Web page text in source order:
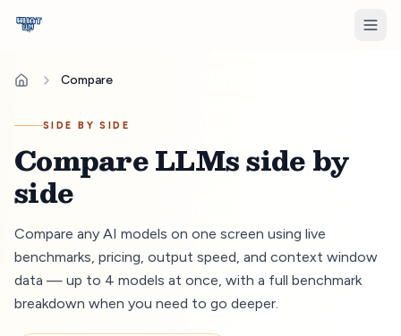
Compare
SIDE BY SIDE
Compare LLMs side by
side
Compare any AI models on one screen using live
benchmarks, pricing, output speed, and context window
data — up to 4 models at once, with a full benchmark
breakdown when you need to go deeper.